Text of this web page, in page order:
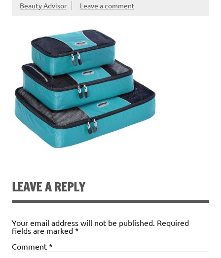
Beauty Advisor Leave a comment
LEAVE A REPLY
Your email address will not be published. Required
fields are marked *
Comment *